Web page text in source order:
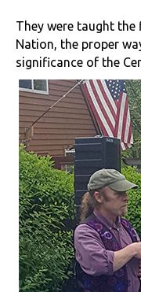
They were taught the
Nation, the proper
significance of the